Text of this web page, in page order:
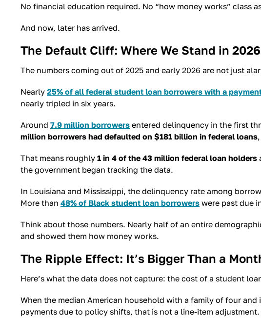
No financial education required. No “how money works” class
And now, later has arrived.
The Default Cliff: Where We Stand in 2026
The numbers coming out of 2025 and early 2026 are not just
Nearly 25% of all federal student loan borrowers with a
nearly tripled in six years.
Around 7.9 million borrowers entered delinquency in the first
million borrowers had defaulted on $181 billion in federal loans
That means roughly 1 in 4 of the 43 million federal loan holders
the government began tracking the data.
In Louisiana and Mississippi, the delinquency rate among
More than 48% of Black student loan borrowers were past due
Think about those numbers. Nearly half of an entire
and showed them how money works.
The Ripple Effect: It’s Bigger Than a
Here’s what the data does not capture: the cost of a student
When the median American household with a family of four
payments due to policy shifts, that is not a line-item